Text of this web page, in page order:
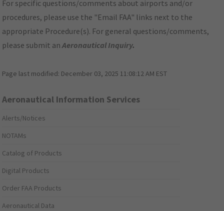
For specific questions/comments about airports and/or
procedures, please use the "Email FAA" links next to the
appropriate Procedure(s). For general questions/comments,
please submit anAeronautical Inquiry.
Page last modified: December 03, 2025 11:08:12 AM EST
Aeronautical Information Services
Alerts/Notices
NOTAMs
Catalog of Products
Digital Products
Order FAA Products
Aeronautical Data